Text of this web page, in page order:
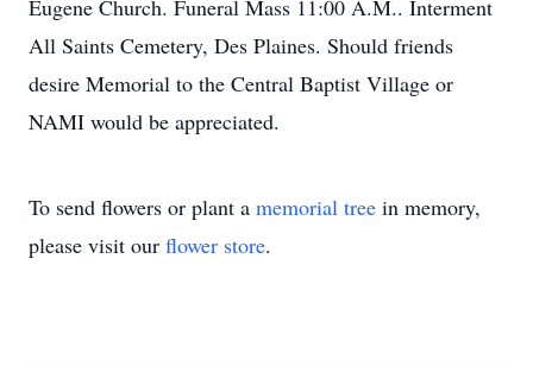
Eugene Church. Funeral Mass 11:00 A.M.. Interment
All Saints Cemetery, Des Plaines. Should friends
desire Memorial to the Central Baptist Village or
NAMI would be appreciated.
To send flowers or plant a memorial tree in memory,
please visit our flower store.